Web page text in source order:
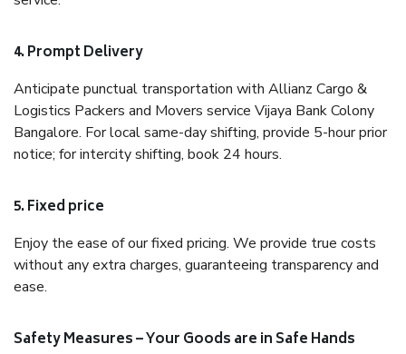
4. Prompt Delivery
Anticipate punctual transportation with Allianz Cargo &
Logistics Packers and Movers service Vijaya Bank Colony
Bangalore. For local same-day shifting, provide 5-hour prior
notice; for intercity shifting, book 24 hours.
5. Fixed price
Enjoy the ease of our fixed pricing. We provide true costs
without any extra charges, guaranteeing transparency and
ease.
Safety Measures – Your Goods are in Safe Hands